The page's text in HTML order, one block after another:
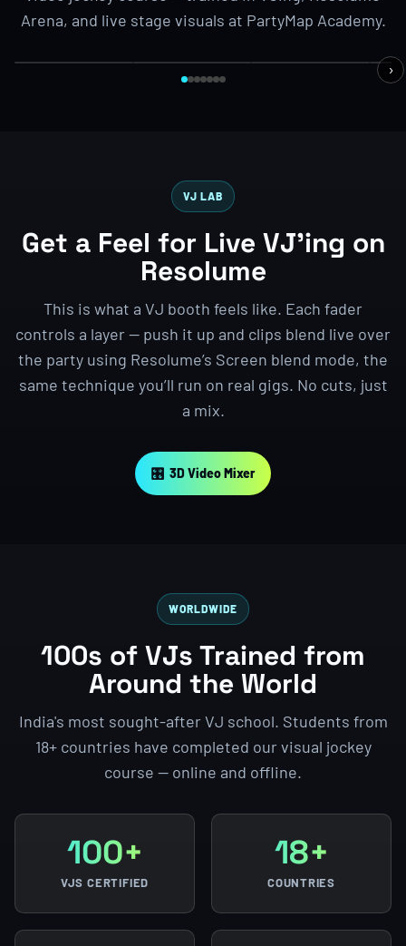
Arena, and live stage visuals at PartyMap Academy.
Sravan from
Iko from
Jakarta,
BENGALURU BOOTCAMP
1
›
VJ LAB
Get a Feel for Live VJ’ing on
Resolume
This is what a VJ booth feels like. Each fader
controls a layer — push it up and clips blend live over
the party using Resolume’s Screen blend mode, the
same technique you’ll run on real gigs. No cuts, just
a mix.
🎛 3D Video Mixer
WORLDWIDE
100s of VJs Trained from
Around the World
India's most sought-after VJ school. Students from
18+ countries have completed our visual jockey
course — online and offline.
100+
VJS CERTIFIED
18+
COUNTRIES